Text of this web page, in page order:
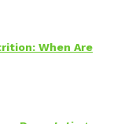
When Are